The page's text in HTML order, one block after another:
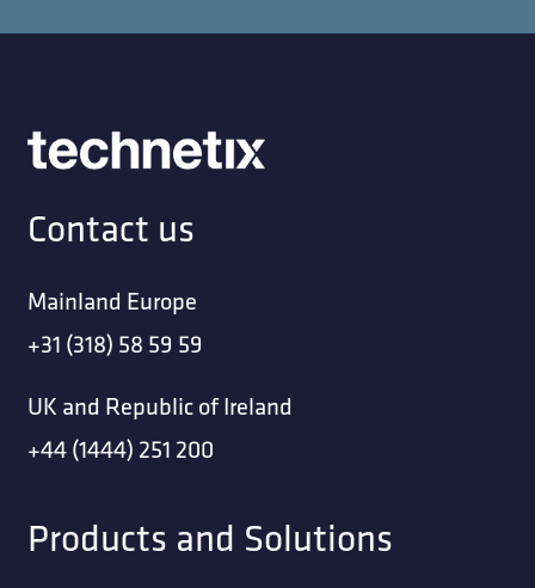
Contact us
Mainland Europe
+31 (318) 58 59 59
UK and Republic of Ireland
+44 (1444) 251 200
Products and Solutions